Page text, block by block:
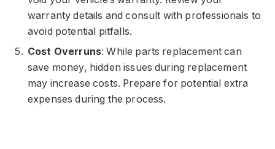
warranty details and consult with professionals to
avoid potential pitfalls.
Cost Overruns: While parts replacement can
save money, hidden issues during replacement
may increase costs. Prepare for potential extra
expenses during the process.